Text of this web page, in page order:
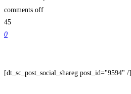
comments off
45
0
[dt_sc_post_social_shareg post_id="9594" /]